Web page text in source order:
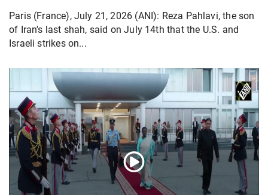
Paris (France), July 21, 2026 (ANI): Reza Pahlavi, the son
of Iran's last shah, said on July 14th that the U.S. and
Israeli strikes on...